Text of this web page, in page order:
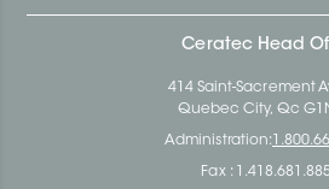
Ceratec Head
414 Saint-Sacrement
Quebec City, Qc
Administration:
Fax :